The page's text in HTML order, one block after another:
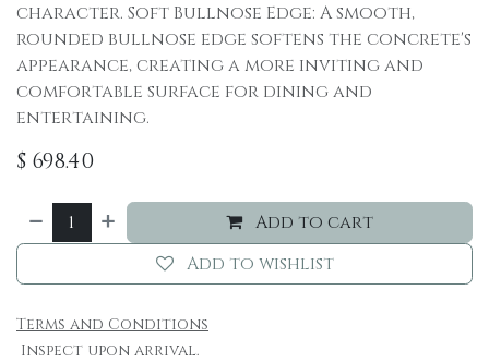
character. Soft Bullnose Edge: A smooth,
rounded bullnose edge softens the concrete's
appearance, creating a more inviting and
comfortable surface for dining and
entertaining.
$ 698.40
Add to cart
Add to wishlist
Terms and Conditions
Inspect upon arrival.